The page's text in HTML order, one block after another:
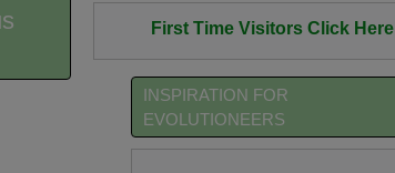
First Time Visitors Click Here
INSPIRATION FOR
EVOLUTIONEERS